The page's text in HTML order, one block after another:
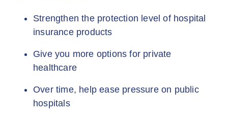
Strengthen the protection level of hospital
insurance products
Give you more options for private
healthcare
Over time, help ease pressure on public
hospitals